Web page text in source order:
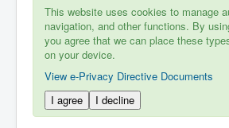
This website uses cookies to manage
navigation, and other functions. By
you agree that we can place these
on your device.
View e-Privacy Directive Documents
I agree
I decline